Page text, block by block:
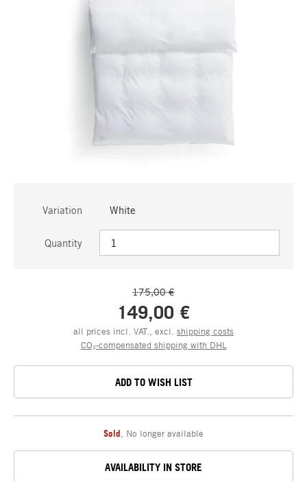
Variation White
Quantity
175,00 €
149,00 €
all prices incl. VAT., excl. shipping costs
CO₂-compensated shipping with DHL
ADD TO WISH LIST
Sold No longer available
AVAILABILITY IN STORE